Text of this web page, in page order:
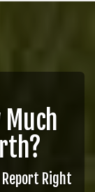
Report Right